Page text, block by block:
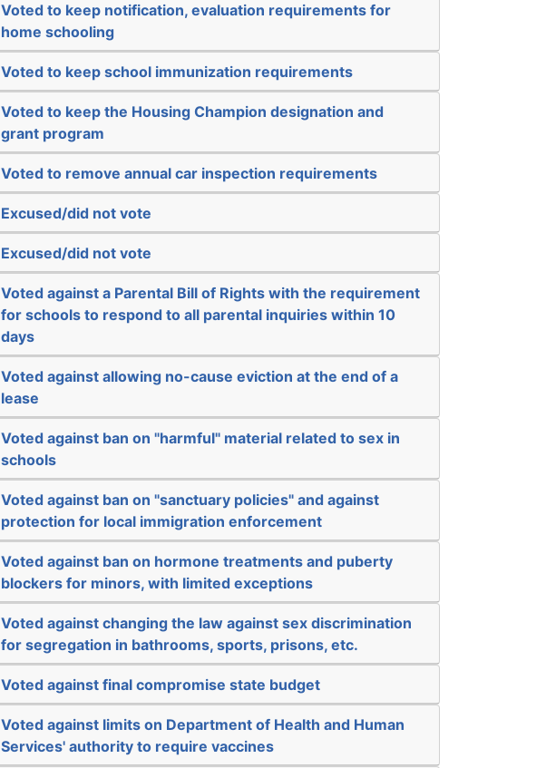
Voted to keep notification, evaluation requirements for
home schooling
Voted to keep school immunization requirements
Voted to keep the Housing Champion designation and
grant program
Voted to remove annual car inspection requirements
Excused/did not vote
Excused/did not vote
Voted against a Parental Bill of Rights with the requirement
for schools to respond to all parental inquiries within 10
days
Voted against allowing no-cause eviction at the end of a
lease
Voted against ban on "harmful" material related to sex in
schools
Voted against ban on "sanctuary policies" and against
protection for local immigration enforcement
Voted against ban on hormone treatments and puberty
blockers for minors, with limited exceptions
Voted against changing the law against sex discrimination
for segregation in bathrooms, sports, prisons, etc.
Voted against final compromise state budget
Voted against limits on Department of Health and Human
Services' authority to require vaccines